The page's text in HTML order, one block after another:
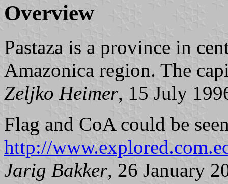
Overview
Pastaza is a province in
Amazonica region. The
Zeljko Heimer, 15 July
Flag and CoA could be
http://
Jarig Bakker, 26 January